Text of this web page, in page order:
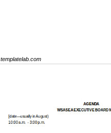
templatelab.com